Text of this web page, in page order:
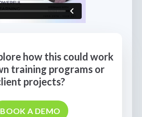
how this could work
training programs or
projects?
BOOK A DEMO